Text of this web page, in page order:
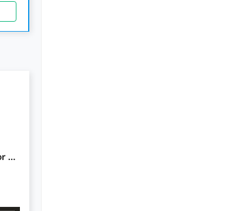
10 Marla Brand New House Is Available For Sale At City Al Riaz Askari Bypass Road Multan.